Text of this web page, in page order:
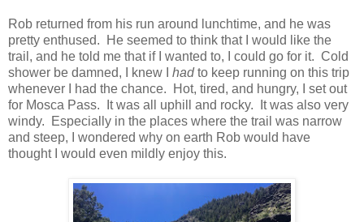
Rob returned from his run around lunchtime, and he was
pretty enthused. He seemed to think that I would like the
trail, and he told me that if I wanted to, I could go for it. Cold
shower be damned, I knew I hadto keep running on this trip
whenever I had the chance. Hot, tired, and hungry, I set out
for Mosca Pass. It was all uphill and rocky. It was also very
windy. Especially in the places where the trail was narrow
and steep, I wondered why on earth Rob would have
thought I would even mildly enjoy this.